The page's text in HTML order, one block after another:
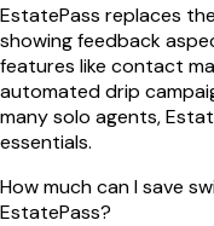
EstatePass replaces
showing feedback
features like contact
automated drip
many solo agents,
essentials.
How much can I save
EstatePass?